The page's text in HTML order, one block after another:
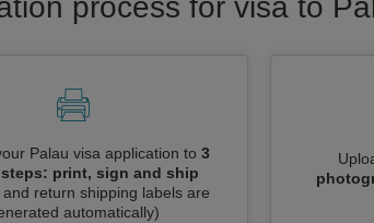
process for visa to
Palau visa application to 3
print, sign and ship
return shipping labels are
automatically)